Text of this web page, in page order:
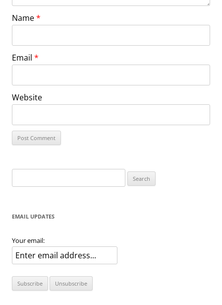
Name*
Email *
Website
for:
EMAIL UPDATES
Your email: